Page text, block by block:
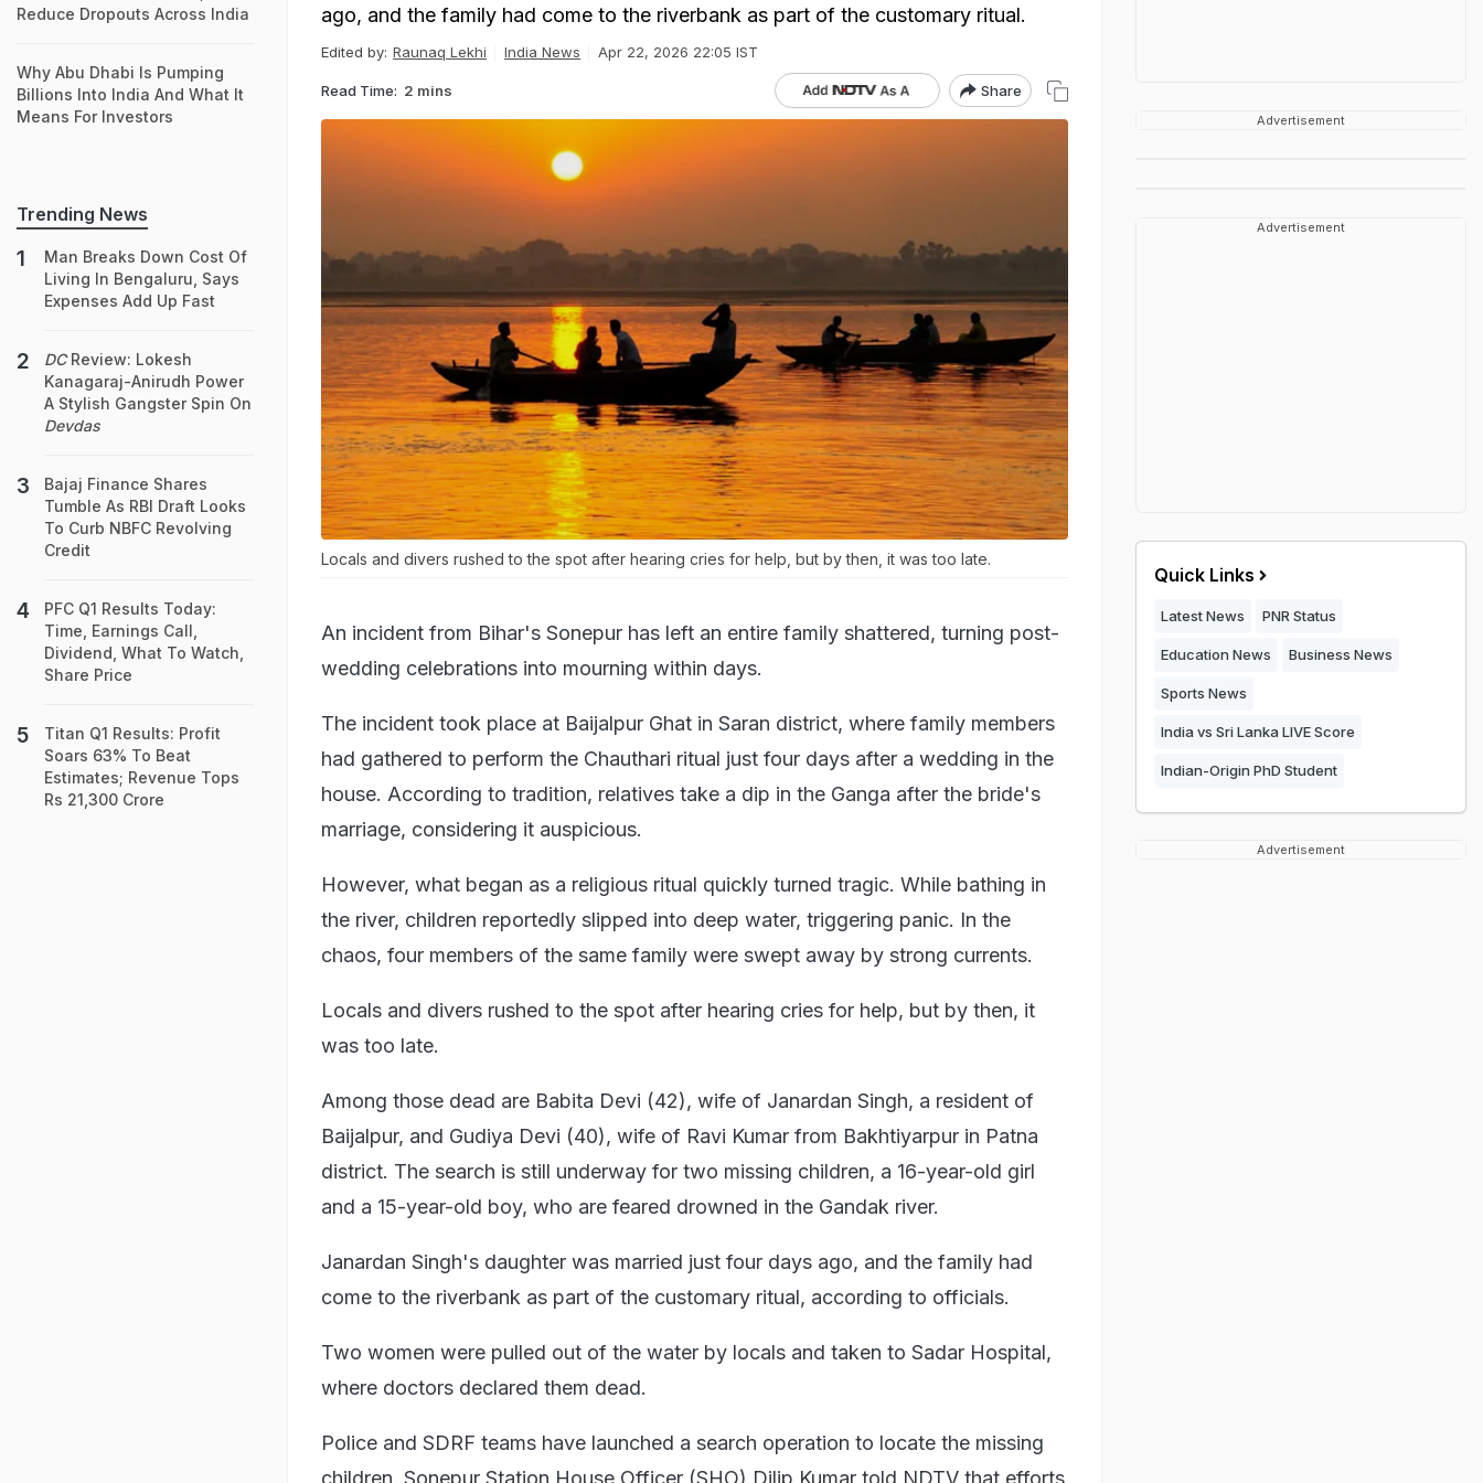
ago, and the family had come to the riverbank as part of the customary ritual.
Edited by: Raunaq Lekhi India News Apr 22, 2026 22:05 IST
Read Time: 2 mins Share
Locals and divers rushed to the spot after hearing cries for help, but by then, it was too late.
An incident from Bihar's Sonepur has left an entire family shattered, turning post-
wedding celebrations into mourning within days.
The incident took place at Baijalpur Ghat in Saran district, where family members
had gathered to perform the Chauthari ritual just four days after a wedding in the
house. According to tradition, relatives take a dip in the Ganga after the bride's
marriage, considering it auspicious.
However, what began as a religious ritual quickly turned tragic. While bathing in
the river, children reportedly slipped into deep water, triggering panic. In the
chaos, four members of the same family were swept away by strong currents.
Locals and divers rushed to the spot after hearing cries for help, but by then, it
was too late.
Among those dead are Babita Devi (42), wife of Janardan Singh, a resident of
Baijalpur, and Gudiya Devi (40), wife of Ravi Kumar from Bakhtiyarpur in Patna
district. The search is still underway for two missing children, a 16-year-old girl
and a 15-year-old boy, who are feared drowned in the Gandak river.
Janardan Singh's daughter was married just four days ago, and the family had
come to the riverbank as part of the customary ritual, according to officials.
Two women were pulled out of the water by locals and taken to Sadar Hospital,
where doctors declared them dead.
Police and SDRF teams have launched a search operation to locate the missing
children. Sonepur Station House Officer (SHO) Dilip Kumar told NDTV that efforts
Reduce Dropouts Across India
Why Abu Dhabi Is Pumping
Billions Into India And What It
Means For Investors
Trending News
Man Breaks Down Cost Of
Living In Bengaluru, Says
Expenses Add Up Fast
DCReview: Lokesh
Kanagaraj-Anirudh Power
A Stylish Gangster Spin On
Devdas
Bajaj Finance Shares
Tumble As RBI Draft Looks
To Curb NBFC Revolving
Credit
PFC Q1 Results Today:
Time, Earnings Call,
Dividend, What To Watch,
Share Price
Titan Q1 Results: Profit
Soars 63% To Beat
Estimates; Revenue Tops
Rs 21,300 Crore
Advertisement
Advertisement
Quick Links
Latest News PNR Status
Education News Business News
Sports News
India vs Sri Lanka LIVE Score
Indian-Origin PhD Student
Advertisement